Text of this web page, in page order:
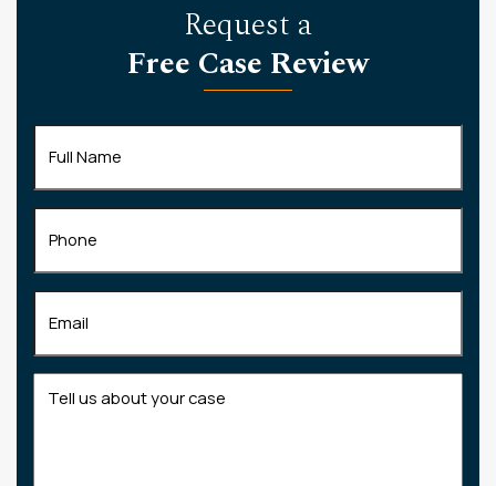
Request a
Free Case Review
Name(Required)